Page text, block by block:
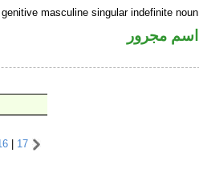
masculine singular indefinite noun
اسم مجرور
| 17